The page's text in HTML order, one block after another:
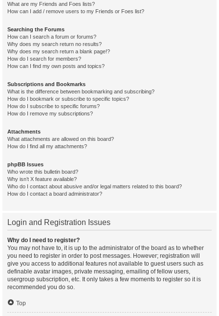
What are my Friends and Foes lists?
How can I add / remove users to my Friends or Foes list?
Searching the Forums
How can I search a forum or forums?
Why does my search return no results?
Why does my search return a blank page!?
How do I search for members?
How can I find my own posts and topics?
Subscriptions and Bookmarks
What is the difference between bookmarking and subscribing?
How do I bookmark or subscribe to specific topics?
How do I subscribe to specific forums?
How do I remove my subscriptions?
Attachments
What attachments are allowed on this board?
How do I find all my attachments?
phpBB Issues
Who wrote this bulletin board?
Why isn’t X feature available?
Who do I contact about abusive and/or legal matters related to this board?
How do I contact a board administrator?
Login and Registration Issues
Why do I need to register?
You may not have to, it is up to the administrator of the board as to whether
you need to register in order to post messages. However; registration will
give you access to additional features not available to guest users such as
definable avatar images, private messaging, emailing of fellow users,
usergroup subscription, etc. It only takes a few moments to register so it is
recommended you do so.
Top